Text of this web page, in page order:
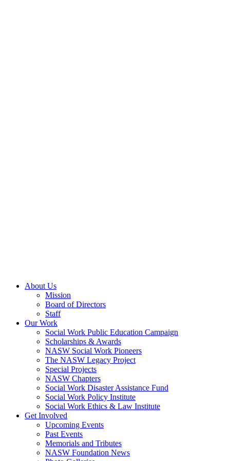
About Us
Mission
Board of Directors
Staff
Our Work
Social Work Public Education Campaign
Scholarships & Awards
NASW Social Work Pioneers
The NASW Legacy Project
Special Projects
NASW Chapters
Social Work Disaster Assistance Fund
Social Work Policy Institute
Social Work Ethics & Law Institute
Get Involved
Upcoming Events
Past Events
Memorials and Tributes
NASW Foundation News